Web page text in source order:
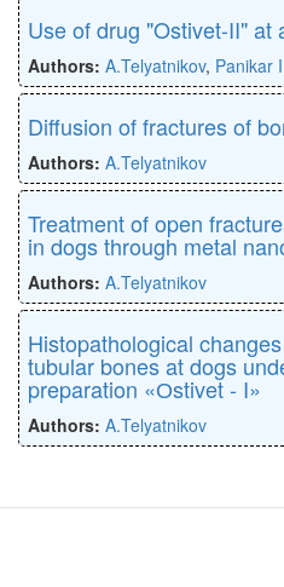
Use of drug "Ostivet-II"
Authors: A.Telyatnikov, Panikar
Diffusion of fractures of
Authors: A.Telyatnikov
Treatment of open
in dogs through metal
Authors: A.Telyatnikov
Histopathological
tubular bones at dogs
preparation «Оstivet - I»
Authors: A.Telyatnikov